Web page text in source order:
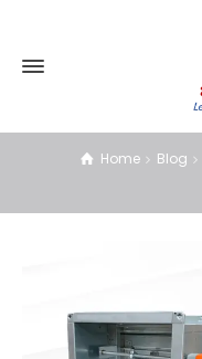
Home Blog